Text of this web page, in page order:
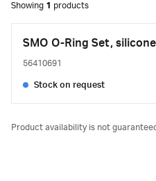
Showing 1 products
SMO O-Ring Set, silicone
56410691
Stock on request
Product availability is not